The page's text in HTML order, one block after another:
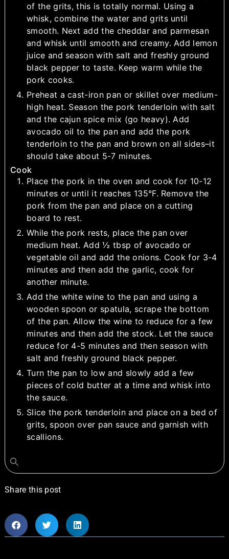
of the grits, this is totally normal. Using a
whisk, combine the water and grits until
smooth. Next add the cheddar and parmesan
and whisk until smooth and creamy. Add lemon
juice and season with salt and freshly ground
black pepper to taste. Keep warm while the
pork cooks.
Preheat a cast-iron pan or skillet over medium-
high heat. Season the pork tenderloin with salt
and the cajun spice mix (go heavy). Add
avocado oil to the pan and add the pork
tenderloin to the pan and brown on all sides–it
should take about 5-7 minutes.
Cook
Place the pork in the oven and cook for 10-12
minutes or until it reaches 135°F. Remove the
pork from the pan and place on a cutting
board to rest.
While the pork rests, place the pan over
medium heat. Add ½ tbsp of avocado or
vegetable oil and add the onions. Cook for 3-4
minutes and then add the garlic, cook for
another minute.
Add the white wine to the pan and using a
wooden spoon or spatula, scrape the bottom
of the pan. Allow the wine to reduce for a few
minutes and then add the stock. Let the sauce
reduce for 4-5 minutes and then season with
salt and freshly ground black pepper.
Turn the pan to low and slowly add a few
pieces of cold butter at a time and whisk into
the sauce.
Slice the pork tenderloin and place on a bed of
grits, spoon over pan sauce and garnish with
scallions.
Share this post